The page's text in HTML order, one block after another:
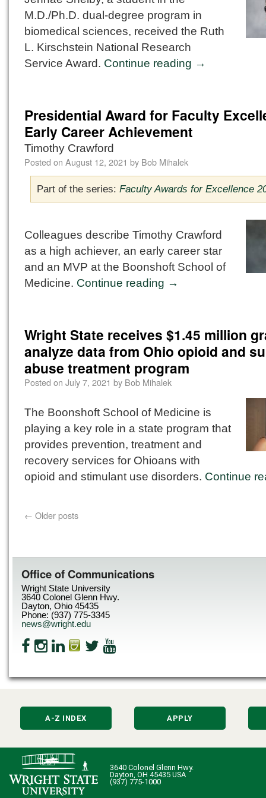
M.D./Ph.D. dual-degree program in
biomedical sciences, received the Ruth
L. Kirschstein National Research
Service Award. Continue reading →
Presidential Award for Faculty
Early Career Achievement
Timothy Crawford
Posted on August 12, 2021 by Bob Mihalek
Part of the series: Faculty Awards for Excellence
Colleagues describe Timothy Crawford
as a high achiever, an early career star
and an MVP at the Boonshoft School of
Medicine. Continue reading →
Wright State receives $1.45 million
analyze data from Ohio opioid and
abuse treatment program
Posted on July 7, 2021 by Bob Mihalek
The Boonshoft School of Medicine is
playing a key role in a state program that
provides prevention, treatment and
recovery services for Ohioans with
opioid and stimulant use disorders. Continue
← Older posts
Office of Communications
Wright State University
3640 Colonel Glenn Hwy.
Dayton, Ohio 45435
Phone: (937) 775-3345
news@wright.edu
A-Z INDEX APPLY
3640 Colonel Glenn Hwy.
Dayton, OH 45435 USA
(937) 775-1000